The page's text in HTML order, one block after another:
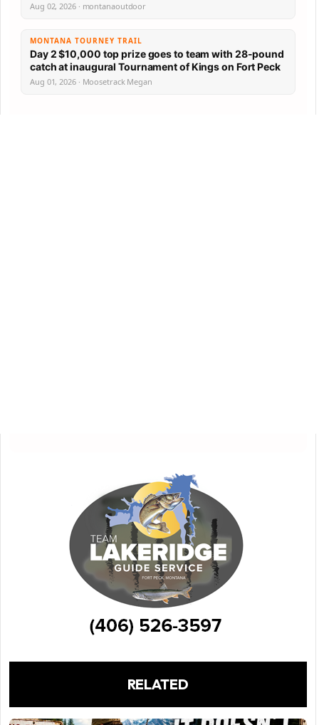
Aug 02, 2026 · montanaoutdoor
MONTANA TOURNEY TRAIL
Day 2 $10,000 top prize goes to team with 28-pound
catch at inaugural Tournament of Kings on Fort Peck
Aug 01, 2026 · Moosetrack Megan
RELATED